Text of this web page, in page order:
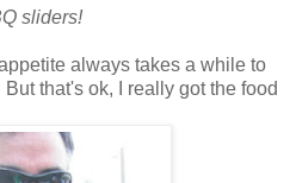
sliders!
always takes a while to
that's ok, I really got the food